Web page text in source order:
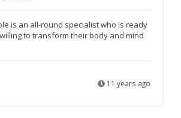
is an all-round specialist who is ready
to transform their body and mind
11 years ago